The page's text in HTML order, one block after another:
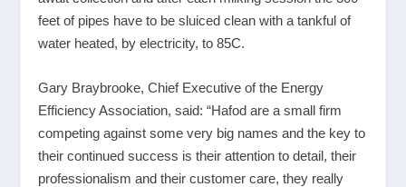
feet of pipes have to be sluiced clean with a tankful of
water heated, by electricity, to 85C.
Gary Braybrooke, Chief Executive of the Energy
Efficiency Association, said: “Hafod are a small firm
competing against some very big names and the key to
their continued success is their attention to detail, their
professionalism and their customer care, they really